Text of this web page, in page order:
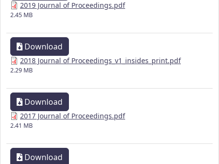
2019 Journal of Proceedings.pdf
2.45 MB
Download
2018 Journal of Proceedings_v1_insides_print.pdf
2.29 MB
Download
2017 Journal of Proceedings.pdf
2.41 MB
Download